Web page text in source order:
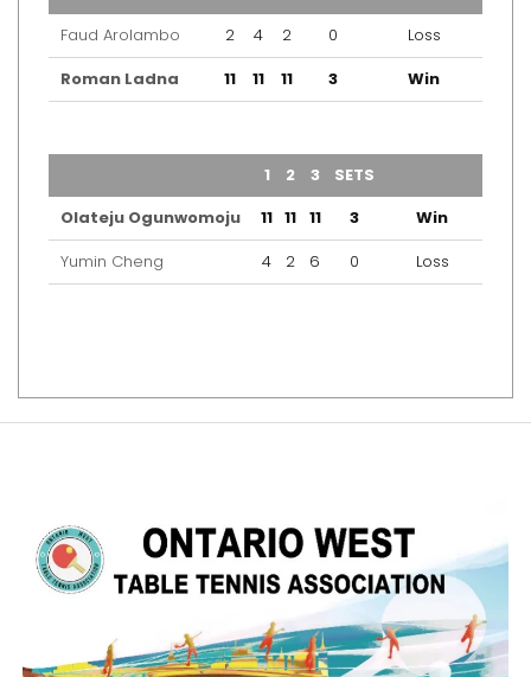
Faud Arolambo
2 4 2 0
Loss
Roman Ladna
11 11 11 3 Win
1 2 3 SETS
Olateju Ogunwomoju
11 11 11 3
Win
Yumin Cheng
4 2 6 0 Loss